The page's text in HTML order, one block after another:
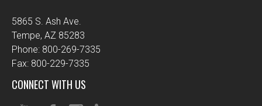
5865 S. Ash Ave.
Tempe, AZ 85283
Phone: 800-269-7335
Fax: 800-229-7335
CONNECT WITH US